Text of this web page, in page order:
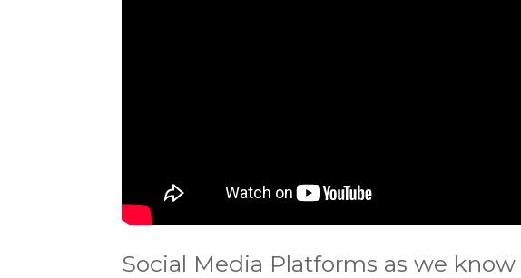
Social Media Platforms as we